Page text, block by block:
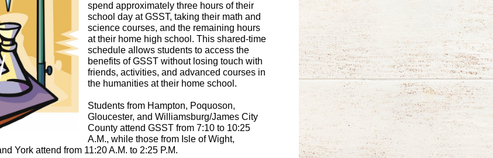
spend approximately three hours of their
school day at GSST, taking their math and
science courses, and the remaining hours
at their home high school. This shared-time
schedule allows students to access the
benefits of GSST without losing touch with
friends, activities, and advanced courses in
the humanities at their home school.
Students from Hampton, Poquoson,
Gloucester, and Williamsburg/James City
County attend GSST from 7:10 to 10:25
A.M., while those from Isle of Wight,
York attend from 11:20 A.M. to 2:25 P.M.